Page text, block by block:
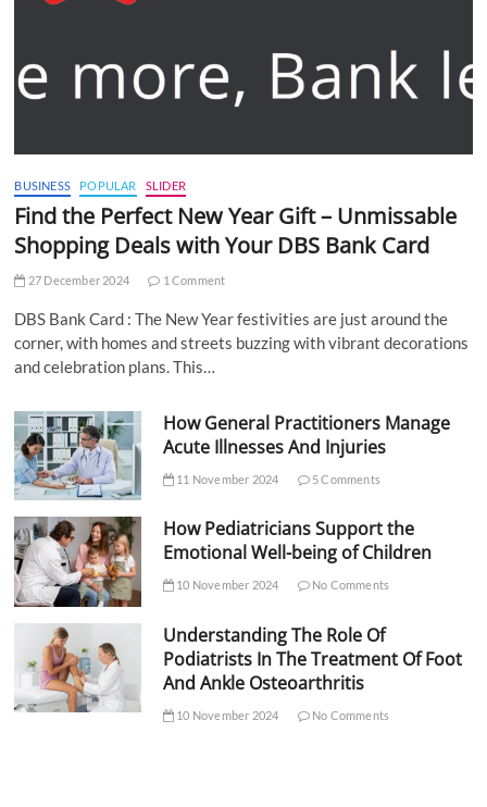
BUSINESS POPULAR SLIDER
Find the Perfect New Year Gift – Unmissable
Shopping Deals with Your DBS Bank Card
27 December 2024 1 Comment
DBS Bank Card : The New Year festivities are just around the
corner, with homes and streets buzzing with vibrant decorations
and celebration plans. This…
How General Practitioners Manage
Acute Illnesses And Injuries
11 November 2024 5 Comments
How Pediatricians Support the
Emotional Well-being of Children
10 November 2024 No Comments
Understanding The Role Of
Podiatrists In The Treatment Of Foot
And Ankle Osteoarthritis
10 November 2024 No Comments